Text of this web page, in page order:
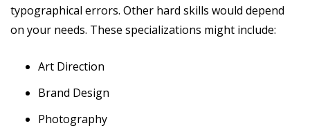
typographical errors. Other hard skills would depend
on your needs. These specializations might include:
Art Direction
Brand Design
Photography